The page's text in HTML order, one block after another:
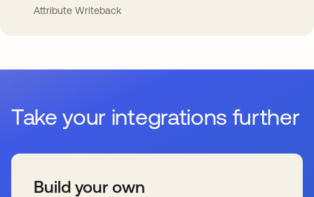
Attribute Writeback
Take your integrations further
Build your own